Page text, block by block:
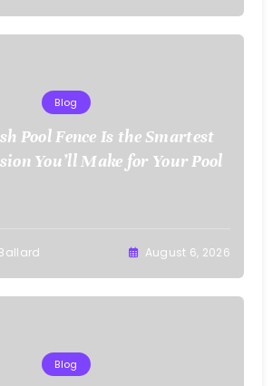
Blog
Pool Fence Is the Smartest
You’ll Make for Your Pool
August 6, 2026
Blog